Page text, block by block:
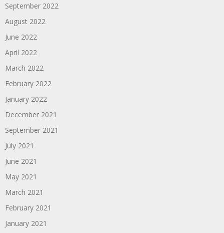
September 2022
August 2022
June 2022
April 2022
March 2022
February 2022
January 2022
December 2021
September 2021
July 2021
June 2021
May 2021
March 2021
February 2021
January 2021